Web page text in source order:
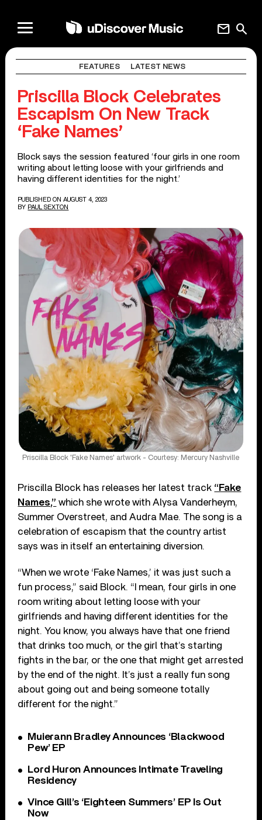
search
mail
FEATURES LATEST NEWS
Priscilla Block Celebrates
Escapism On New Track
‘Fake Names’
Block says the session featured ‘four girls in one room
writing about letting loose with your girlfriends and
having different identities for the night.’
PUBLISHED ON AUGUST 4, 2023
BY PAUL SEXTON
Priscilla Block 'Fake Names' artwork - Courtesy: Mercury Nashville
Priscilla Block has releases her latest track “Fake
Names,” which she wrote with Alysa Vanderheym,
Summer Overstreet, and Audra Mae. The song is a
celebration of escapism that the country artist
says was in itself an entertaining diversion.
“When we wrote ‘Fake Names,’ it was just such a
fun process,” said Block. “I mean, four girls in one
room writing about letting loose with your
girlfriends and having different identities for the
night. You know, you always have that one friend
that drinks too much, or the girl that’s starting
fights in the bar, or the one that might get arrested
by the end of the night. It’s just a really fun song
about going out and being someone totally
different for the night.”
Muierann Bradley Announces ‘Blackwood
Pew’ EP
Lord Huron Announces Intimate Traveling
Residency
Vince Gill’s ‘Eighteen Summers’ EP Is Out
Now